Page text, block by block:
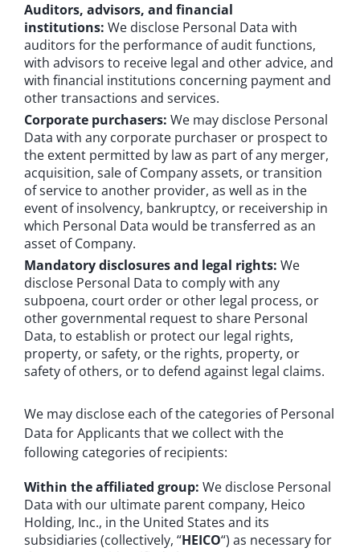
Auditors, advisors, and financial
institutions: We disclose Personal Data with
auditors for the performance of audit functions,
with advisors to receive legal and other advice, and
with financial institutions concerning payment and
other transactions and services.
Corporate purchasers: We may disclose Personal
Data with any corporate purchaser or prospect to
the extent permitted by law as part of any merger,
acquisition, sale of Company assets, or transition
of service to another provider, as well as in the
event of insolvency, bankruptcy, or receivership in
which Personal Data would be transferred as an
asset of Company.
Mandatory disclosures and legal rights: We
disclose Personal Data to comply with any
subpoena, court order or other legal process, or
other governmental request to share Personal
Data, to establish or protect our legal rights,
property, or safety, or the rights, property, or
safety of others, or to defend against legal claims.
We may disclose each of the categories of Personal
Data for Applicants that we collect with the
following categories of recipients:
Within the affiliated group: We disclose Personal
Data with our ultimate parent company, Heico
Holding, Inc., in the United States and its
subsidiaries (collectively, “HEICO“) as necessary for